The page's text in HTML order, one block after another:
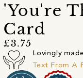
'You're
Card
£3.75
Lovingly
Text From A